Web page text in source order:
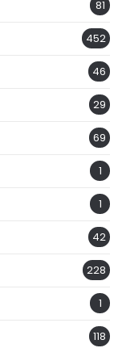
81
452
46
29
69
1
1
42
228
1
118